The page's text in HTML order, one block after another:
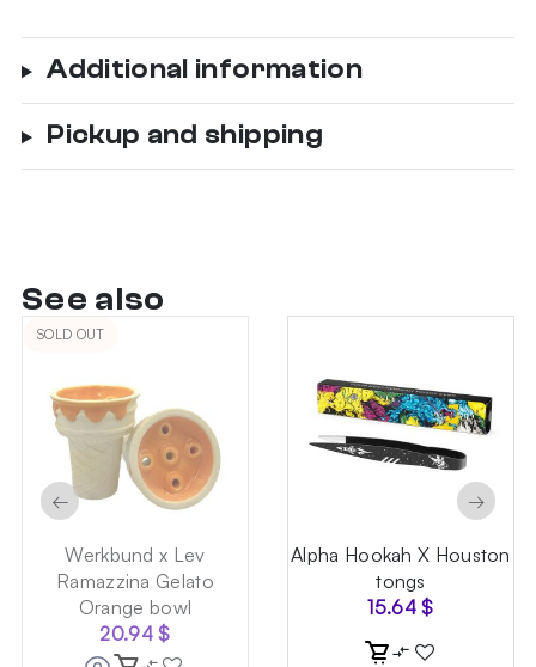
Additional information
Pickup and shipping
See also
SOLD OUT
Werkbund x Lev
Ramazzina Gelato
Orange bowl
20.94$
Alpha Hookah X Houston
tongs
15.64$
← →